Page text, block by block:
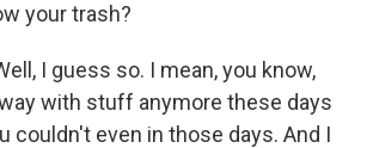
your trash?
I guess so. I mean, you know,
with stuff anymore these days
couldn't even in those days. And I